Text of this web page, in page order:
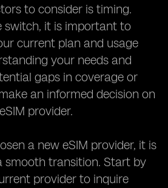
to consider is timing.
switch, it is important to
current plan and usage
your needs and
gaps in coverage or
an informed decision on
provider.
a new eSIM provider, it is
smooth transition. Start by
provider to inquire